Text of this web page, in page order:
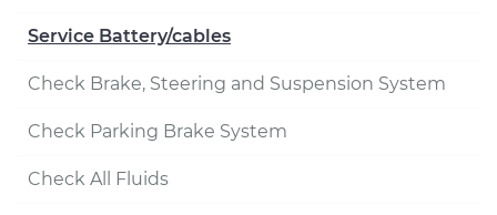
Service Battery/cables
Check Brake, Steering and Suspension System
Check Parking Brake System
Check All Fluids